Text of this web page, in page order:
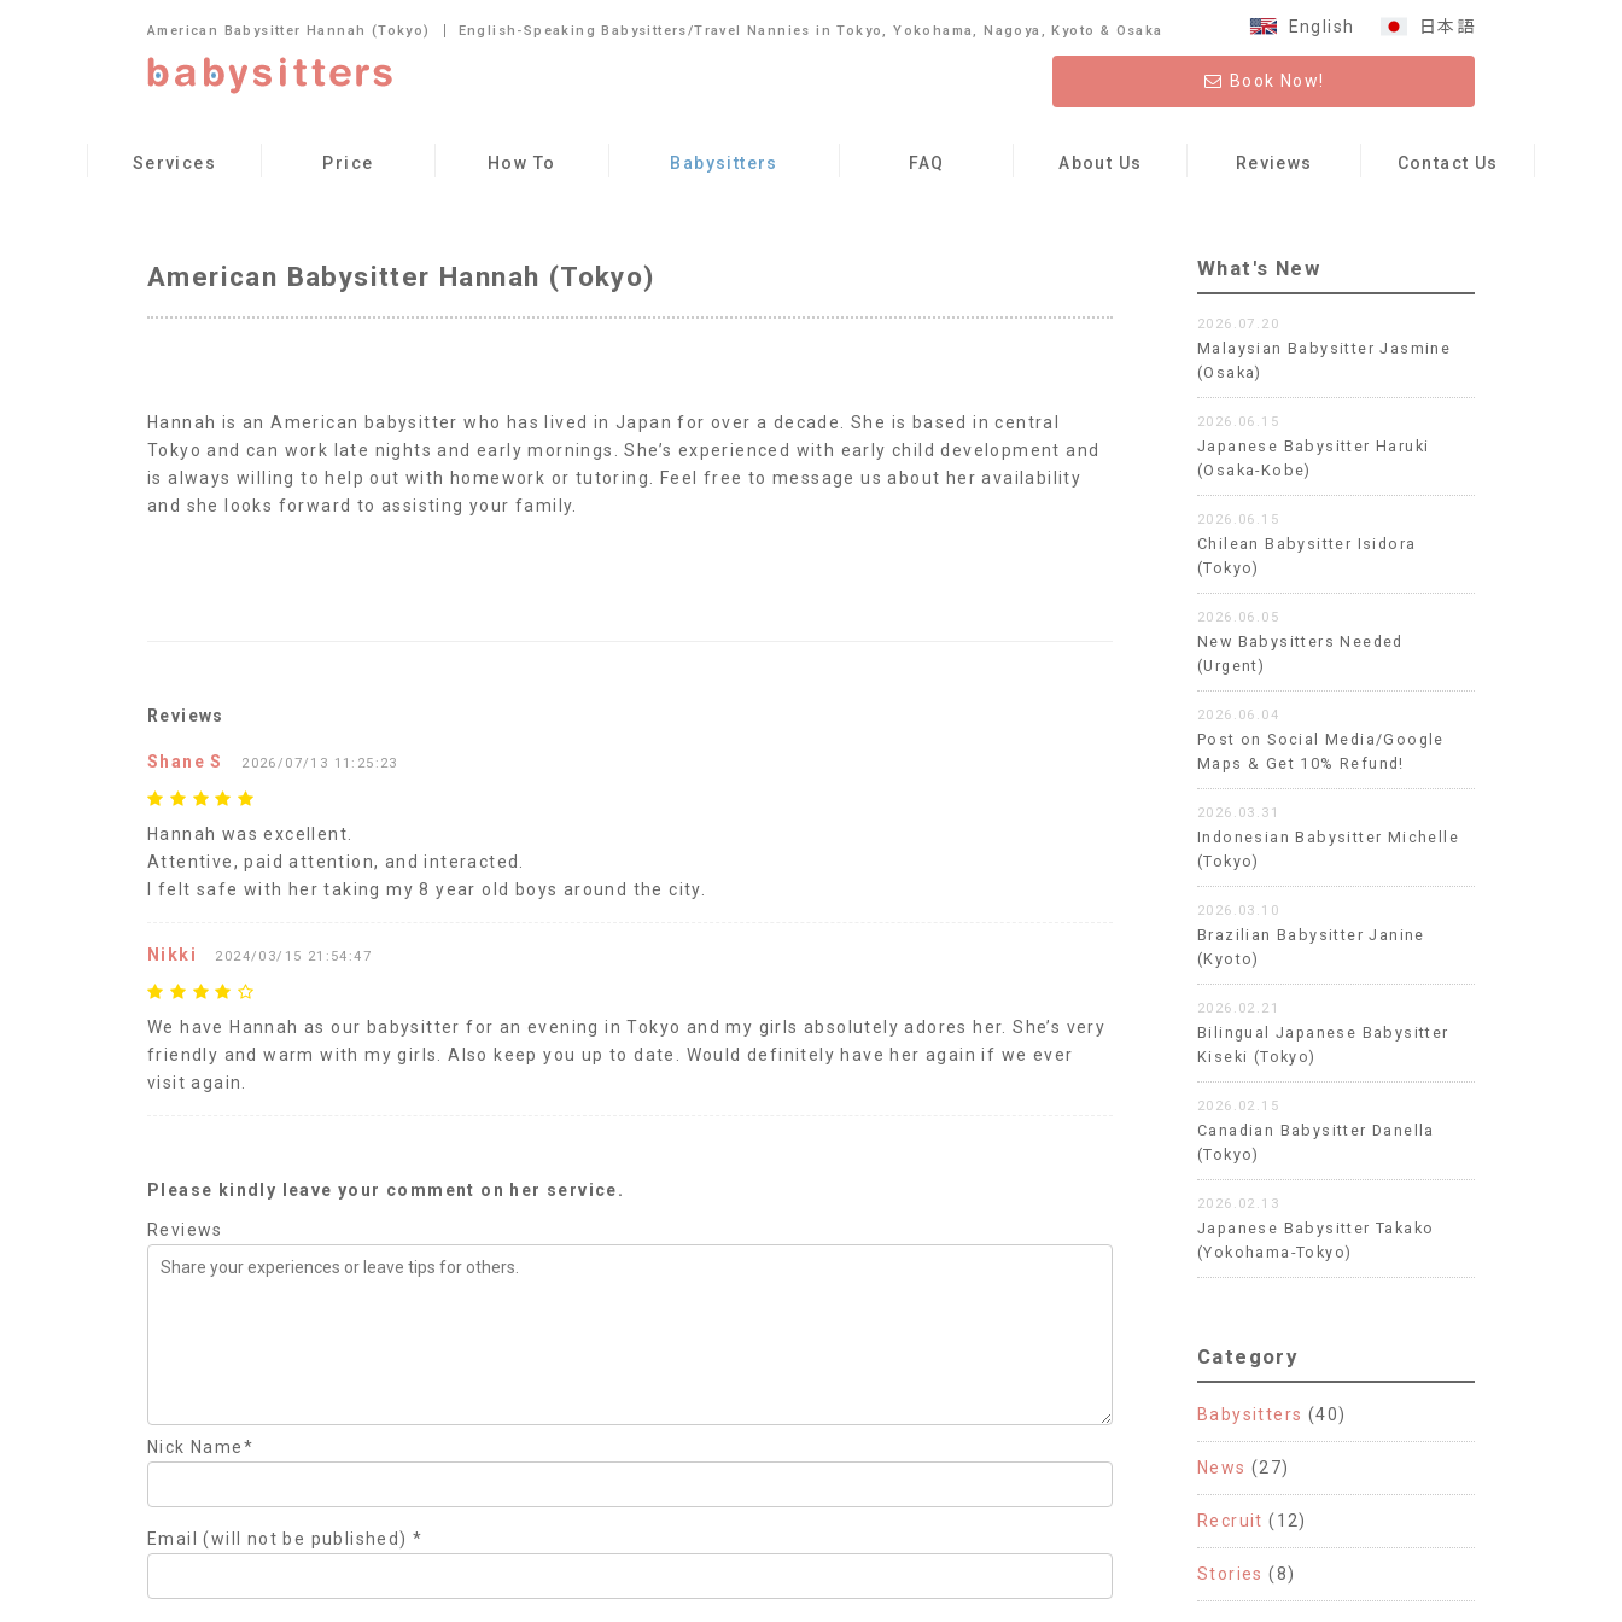
American Babysitter Hannah (Tokyo) English-Speaking Babysitters/Travel Nannies in Tokyo, Yokohama, Nagoya, Kyoto & Osaka English 日本語
Book Now!
Services Price How To Babysitters FAQ About Us Reviews Contact Us
American Babysitter Hannah (Tokyo)
Hannah is an American babysitter who has lived in Japan for over a decade. She is based in central
Tokyo and can work late nights and early mornings. She’s experienced with early child development and
is always willing to help out with homework or tutoring. Feel free to message us about her availability
and she looks forward to assisting your family.
Reviews
Shane S 2026/07/13 11:25:23
Hannah was excellent.
Attentive, paid attention, and interacted.
I felt safe with her taking my 8 year old boys around the city.
Nikki 2024/03/15 21:54:47
We have Hannah as our babysitter for an evening in Tokyo and my girls absolutely adores her. She’s very
friendly and warm with my girls. Also keep you up to date. Would definitely have her again if we ever
visit again.
Please kindly leave your comment on her service.
Reviews
Nick Name*
Email (will not be published) *
What's New
2026.07.20
Malaysian Babysitter Jasmine
(Osaka)
2026.06.15
Japanese Babysitter Haruki
(Osaka-Kobe)
2026.06.15
Chilean Babysitter Isidora
(Tokyo)
2026.06.05
New Babysitters Needed
(Urgent)
2026.06.04
Post on Social Media/Google
Maps & Get 10% Refund!
2026.03.31
Indonesian Babysitter Michelle
(Tokyo)
2026.03.10
Brazilian Babysitter Janine
(Kyoto)
2026.02.21
Bilingual Japanese Babysitter
Kiseki (Tokyo)
2026.02.15
Canadian Babysitter Danella
(Tokyo)
2026.02.13
Japanese Babysitter Takako
(Yokohama-Tokyo)
Category
Babysitters (40)
News (27)
Recruit (12)
Stories (8)